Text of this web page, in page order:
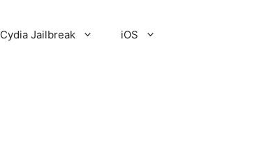
Cydia Jailbreak iOS